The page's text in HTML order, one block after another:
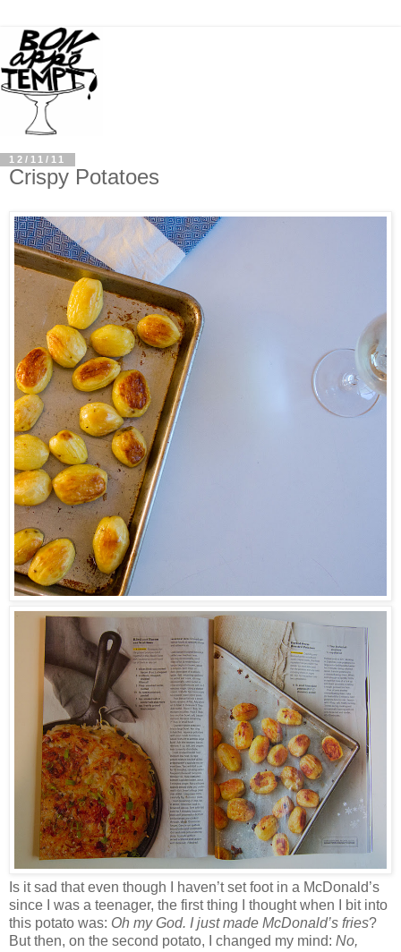
12/11/11
Crispy Potatoes
Is it sad that even though I haven’t set foot in a McDonald’s
since I was a teenager, the first thing I thought when I bit into
this potato was: Oh my God. I just made McDonald’s fries?
But then, on the second potato, I changed my mind: No,